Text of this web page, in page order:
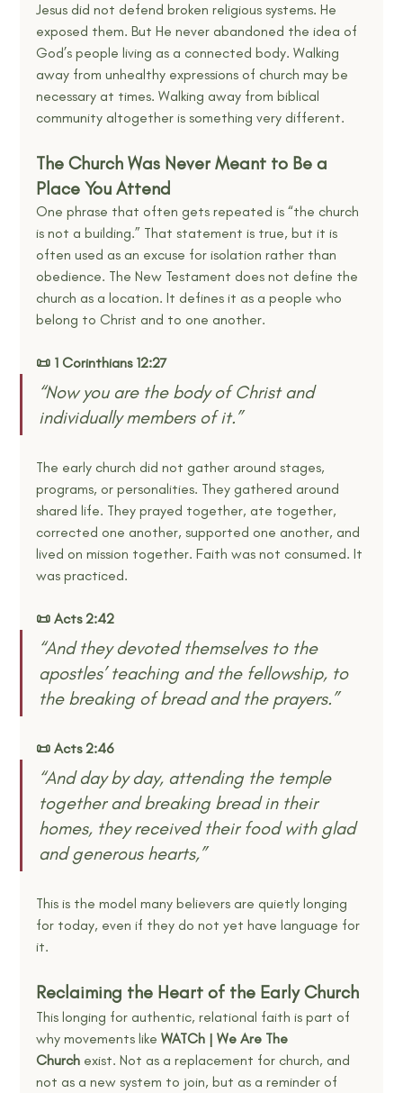
Jesus did not defend broken religious systems. He
exposed them. But He never abandoned the idea of
God’s people living as a connected body. Walking
away from unhealthy expressions of church may be
necessary at times. Walking away from biblical
community altogether is something very different.
The Church Was Never Meant to Be a
Place You Attend
One phrase that often gets repeated is “the church
is not a building.” That statement is true, but it is
often used as an excuse for isolation rather than
obedience. The New Testament does not define the
church as a location. It defines it as a people who
belong to Christ and to one another.
📜 1 Corinthians 12:27
“Now you are the body of Christ and
individually members of it.”
The early church did not gather around stages,
programs, or personalities. They gathered around
shared life. They prayed together, ate together,
corrected one another, supported one another, and
lived on mission together. Faith was not consumed. It
was practiced.
📜 Acts 2:42
“And they devoted themselves to the
apostles’ teaching and the fellowship, to
the breaking of bread and the prayers.”
📜 Acts 2:46
“And day by day, attending the temple
together and breaking bread in their
homes, they received their food with glad
and generous hearts,”
This is the model many believers are quietly longing
for today, even if they do not yet have language for
it.
Reclaiming the Heart of the Early Church
This longing for authentic, relational faith is part of
why movements like WATCh | We Are The
Church exist. Not as a replacement for church, and
not as a new system to join, but as a reminder of